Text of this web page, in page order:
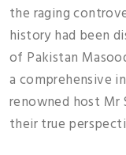
the raging
history had been
of Pakistan
a comprehensive
renowned host Mr
their true